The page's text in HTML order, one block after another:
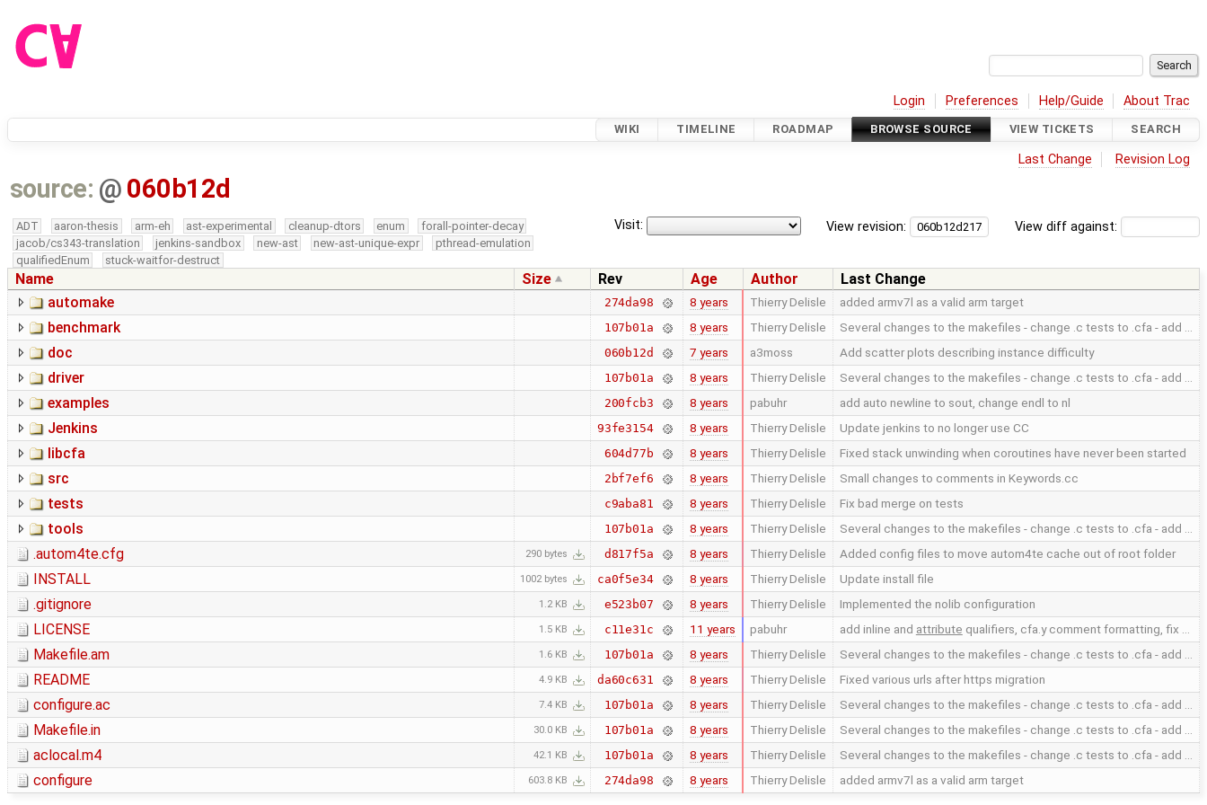
Login Preferences Help/Guide About Trac
WIKI TIMELINE ROADMAP BROWSE SOURCE VIEW TICKETS SEARCH
Last Change Revision Log
source: @ 060b12d
View diff against:
View revision:
Visit:
ADT aaron-thesis arm-eh ast-experimental cleanup-dtors enum
forall-pointer-decay
jacob/cs343-translation
jenkins-sandbox new-ast new-ast-unique-expr
pthread-emulation
qualifiedEnum
stuck-waitfor-destruct
Name Size Rev Age Author
Last Change
automake
274da98 8 years Thierry Delisle added armv7l as a valid arm target
benchmark 107b01a 8 years Thierry Delisle Several changes to the makefiles - change .c tests to .cfa - add …
doc 060b12d 7 years a3moss Add scatter plots describing instance difficulty
driver 107b01a 8 years Thierry Delisle Several changes to the makefiles - change .c tests to .cfa - add …
examples 200fcb3 8 years pabuhr add auto newline to sout, change endl to nl
Jenkins 93fe3154 8 years Thierry Delisle Update jenkins to no longer use CC
libcfa 604d77b 8 years Thierry Delisle Fixed stack unwinding when coroutines have never been started
src 2bf7ef6 8 years Thierry Delisle Small changes to comments in Keywords.cc
tests c9aba81 8 years Thierry Delisle Fix bad merge on tests
tools 107b01a 8 years Thierry Delisle Several changes to the makefiles - change .c tests to .cfa - add …
.autom4te.cfg 290 bytes d817f5a 8 years Thierry Delisle Added config files to move autom4te cache out of root folder
INSTALL 1002 bytes ca0f5e34 8 years Thierry Delisle Update install file
.gitignore 1.2 KB e523b07 8 years Thierry Delisle Implemented the nolib configuration
LICENSE 1.5 KB c11e31c 11 years pabuhr add inline and attribute qualifiers, cfa.y comment formatting, fix …
Makefile.am 1.6 KB 107b01a 8 years Thierry Delisle Several changes to the makefiles - change .c tests to .cfa - add …
README 4.9 KB da60c631 8 years Thierry Delisle Fixed various urls after https migration
configure.ac 7.4 KB 107b01a 8 years Thierry Delisle Several changes to the makefiles - change .c tests to .cfa - add …
Makefile.in 30.0 KB 107b01a 8 years Thierry Delisle Several changes to the makefiles - change .c tests to .cfa - add …
aclocal.m4 42.1 KB 107b01a 8 years Thierry Delisle Several changes to the makefiles - change .c tests to .cfa - add …
configure 603.8 KB 274da98 8 years Thierry Delisle added armv7l as a valid arm target